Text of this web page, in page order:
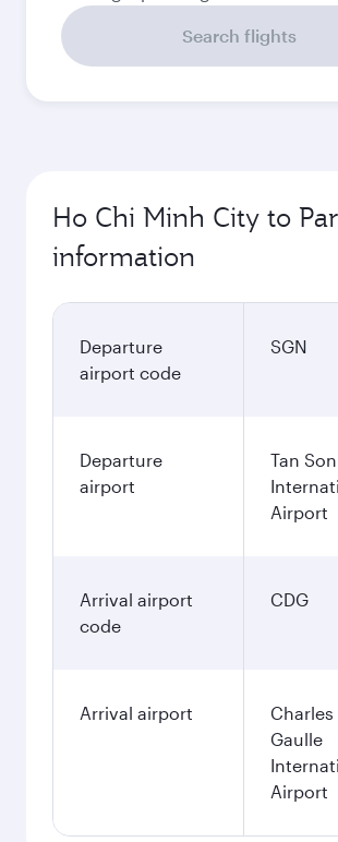
Search flights
Ho Chi Minh City to
information
Departure
airport code
SGN
Departure
airport
Tan
Airport
Arrival airport
code
CDG
Arrival airport
Charles
Gaulle
Airport